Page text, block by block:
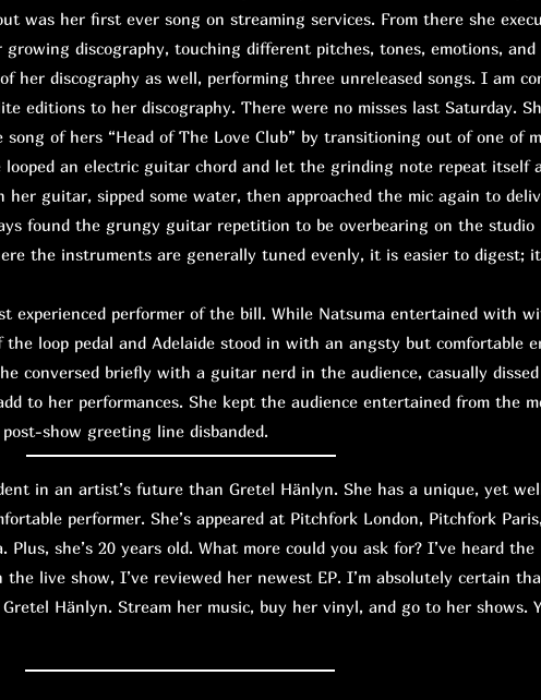
was her first ever song on streaming services. From there she
discography, touching different pitches, tones, emotions, and
her discography as well, performing three unreleased songs. I am
editions to her discography. There were no misses last Saturday.
of hers “Head of The Love Club” by transitioning out of one of
looped an electric guitar chord and let the grinding note repeat itself
her guitar, sipped some water, then approached the mic again to
found the grungy guitar repetition to be overbearing on the studio
the instruments are generally tuned evenly, it is easier to digest;
performer of the bill. While Natsuma entertained with
the loop pedal and Adelaide stood in with an angsty but comfortable
conversed briefly with a guitar nerd in the audience, casually
to her performances. She kept the audience entertained from the
show greeting line disbanded.
in an artist’s future than Gretel Hänlyn. She has a unique, yet
performer. She’s appeared at Pitchfork London, Pitchfork
Plus, she’s 20 years old. What more could you ask for? I’ve heard the
the live show, I’ve reviewed her newest EP. I’m absolutely certain
Hänlyn. Stream her music, buy her vinyl, and go to her shows.